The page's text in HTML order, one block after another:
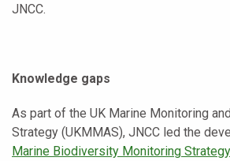
JNCC.
Knowledge gaps
As part of the UK Marine Monitoring
Strategy (UKMMAS), JNCC led the
Marine Biodiversity Monitoring Strategy